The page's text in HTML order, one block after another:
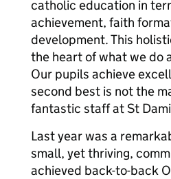
catholic education in
achievement, faith
development. This
the heart of what we do
Our pupils achieve
second best is not the
fantastic staff at St
Last year was a
small, yet thriving,
achieved back-to-back